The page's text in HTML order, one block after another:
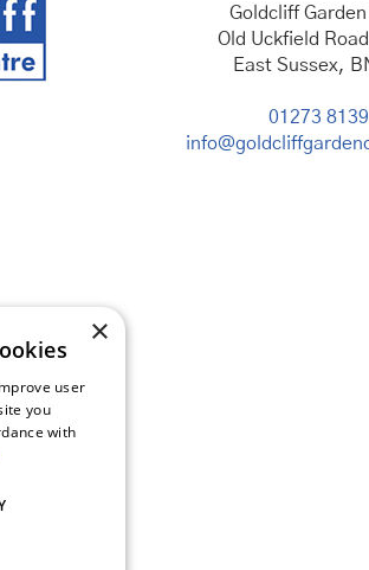
Goldcliff
Old Uckfield
East Sussex,
01273
×
user
you
with